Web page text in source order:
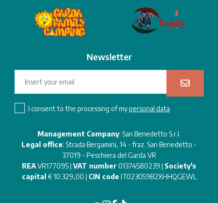
Newsletter
I consent to the processing of mypersonal data
Management Company: San Benedetto S.r.l.
Legal office: Strada Bergamini, 14 - fraz. San Benedetto -
37019 - Peschiera del Garda VR
REAVR177095 | VAT number 01374580239 | Society's
capital € 10.329,00 | CIN code IT023059B2XHHQGEWL